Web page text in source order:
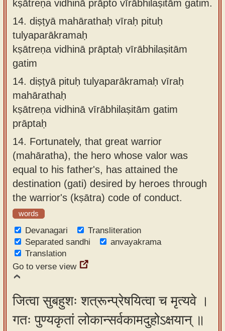
kṣātreṇa vidhinā prāpto vīrābhilaṣitāṁ gatim.
14. diṣṭyā mahārathaḥ vīraḥ pituḥ
tulyaparākramaḥ
kṣātreṇa vidhinā prāptaḥ vīrābhilaṣitām
gatim
14. diṣṭyā pituḥ tulyaparākramaḥ vīraḥ
mahārathaḥ
kṣātreṇa vidhinā vīrābhilaṣitām gatim
prāptaḥ
14. Fortunately, that great warrior
(mahāratha), the hero whose valor was
equal to his father's, has attained the
destination (gati) desired by heroes through
the warrior's (kṣātra) code of conduct.
words
Devanagari
Transliteration
Separated sandhi
anvayakrama
Translation
Go to verse view
जित्वा सुबहुशः शत्रून्प्रेषयित्वा च मृत्यवे ।
गतः पुण्यकृतां लोकान्सर्वकामदुहोऽक्षयान् ॥